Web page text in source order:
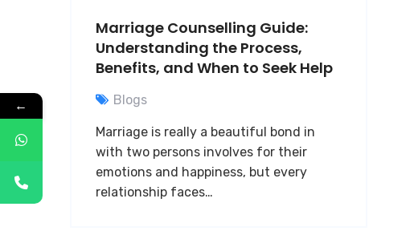
Marriage Counselling Guide:
Understanding the Process,
Benefits, and When to Seek Help
Blogs
Marriage is really a beautiful bond in
with two persons involves for their
emotions and happiness, but every
relationship faces…
←